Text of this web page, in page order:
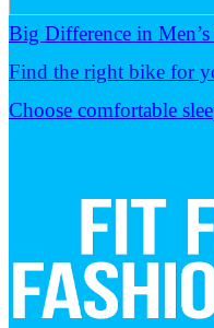
Big Difference in
Find the right bike for
Choose comfortable